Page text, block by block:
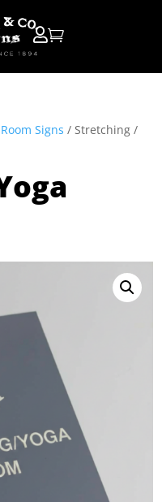

Signs / Stretching /